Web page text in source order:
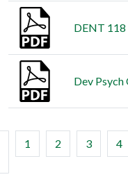
DENT
Dev
1 2 3 4